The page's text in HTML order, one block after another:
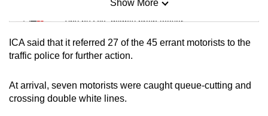
Mini Sudoku
Tiny puzzle, mighty brain teaser
Mini Crossword
Word Search
Show More
ICA said that it referred 27 of the 45 errant motorists to the
traffic police for further action.
At arrival, seven motorists were caught queue-cutting and
crossing double white lines.